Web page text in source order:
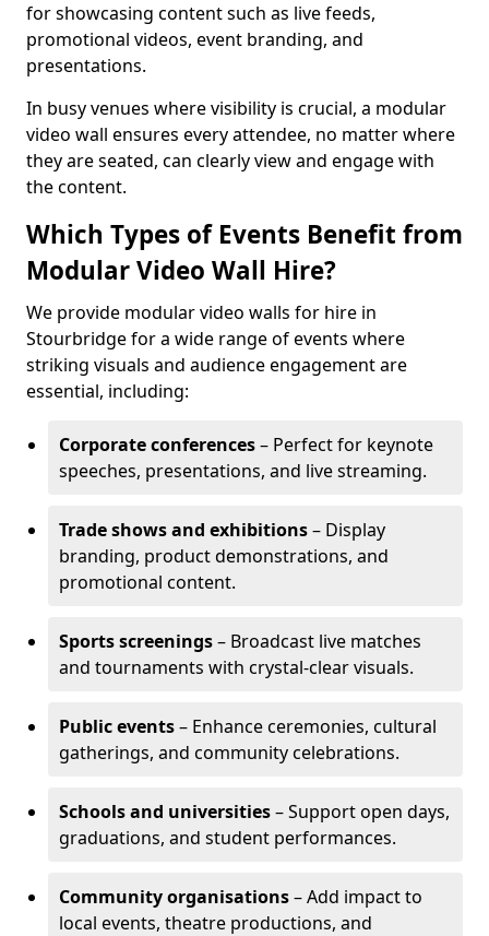
for showcasing content such as live feeds,
promotional videos, event branding, and
presentations.
In busy venues where visibility is crucial, a modular
video wall ensures every attendee, no matter where
they are seated, can clearly view and engage with
the content.
Which Types of Events Benefit from
Modular Video Wall Hire?
We provide modular video walls for hire in
Stourbridge for a wide range of events where
striking visuals and audience engagement are
essential, including:
Corporate conferences– Perfect for keynote
speeches, presentations, and live streaming.
Trade shows and exhibitions– Display
branding, product demonstrations, and
promotional content.
Sports screenings– Broadcast live matches
and tournaments with crystal-clear visuals.
Public events– Enhance ceremonies, cultural
gatherings, and community celebrations.
Schools and universities– Support open days,
graduations, and student performances.
Community organisations– Add impact to
local events, theatre productions, and